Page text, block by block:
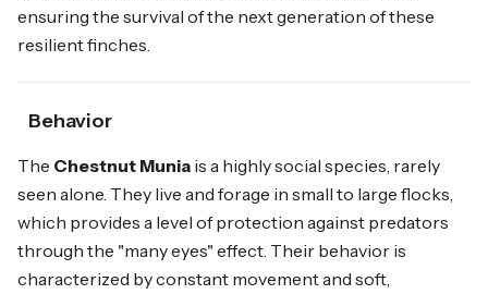
ensuring the survival of the next generation of these
resilient finches.
Behavior
The Chestnut Munia is a highly social species, rarely
seen alone. They live and forage in small to large flocks,
which provides a level of protection against predators
through the "many eyes" effect. Their behavior is
characterized by constant movement and soft,